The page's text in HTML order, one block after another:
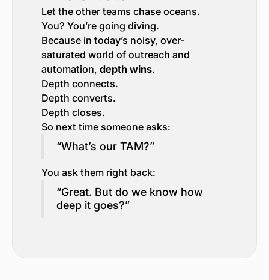
Let the other teams chase oceans.
You? You’re going diving.
Because in today’s noisy, over-
saturated world of outreach and
automation, depth wins.
Depth connects.
Depth converts.
Depth closes.
So next time someone asks:
“What’s our TAM?”
You ask them right back:
“Great. But do we know how
deep it goes?”